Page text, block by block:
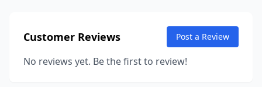
Customer Reviews Post a Review
No reviews yet. Be the first to review!